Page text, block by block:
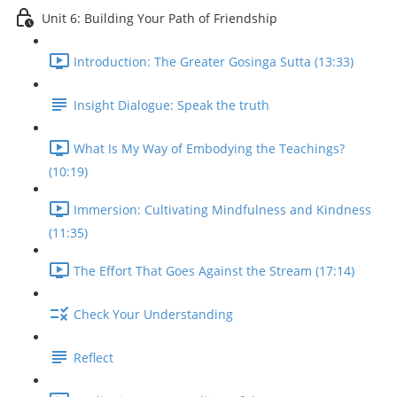
Unit 6: Building Your Path of Friendship
Introduction: The Greater Gosinga Sutta (13:33)
Insight Dialogue: Speak the truth
What Is My Way of Embodying the Teachings?
(10:19)
Immersion: Cultivating Mindfulness and Kindness
(11:35)
The Effort That Goes Against the Stream (17:14)
Check Your Understanding
Reflect